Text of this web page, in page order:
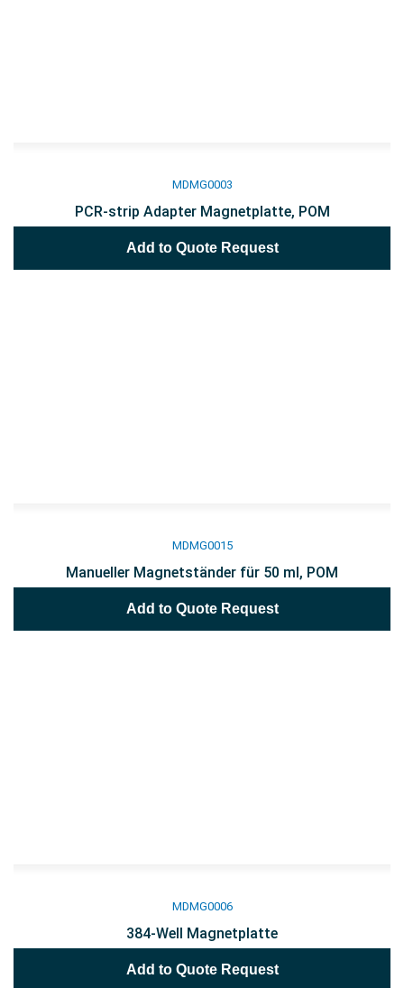
MDMG0003
PCR-strip Adapter Magnetplatte, POM
Add to Quote Request
MDMG0015
Manueller Magnetständer für 50 ml, POM
Add to Quote Request
MDMG0006
384-Well Magnetplatte
Add to Quote Request